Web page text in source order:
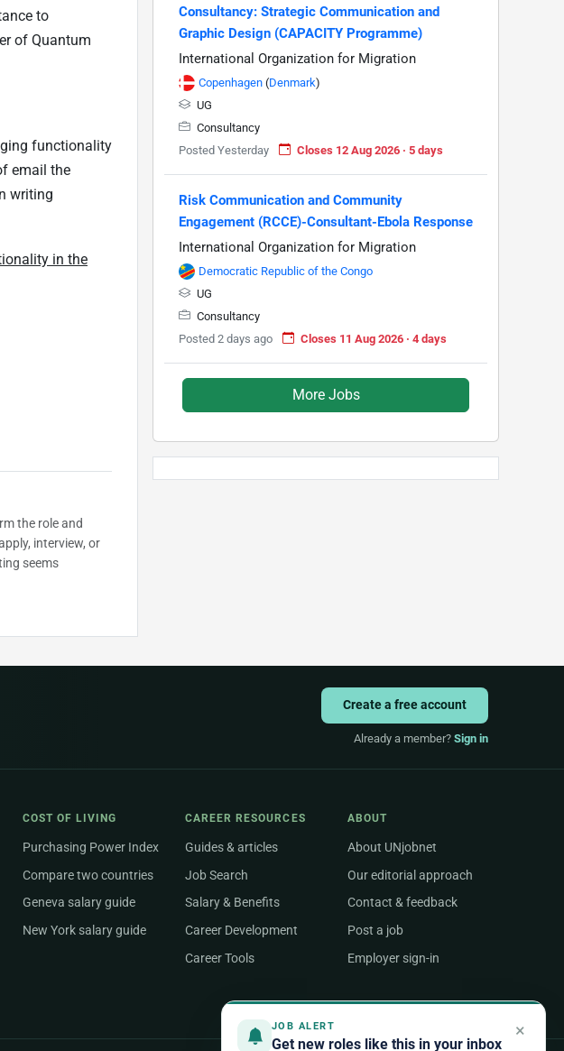
to
of Quantum
functionality
email the
writing
in the
the role and
interview, or
seems
Consultancy: Strategic Communication and
Graphic Design (CAPACITY Programme)
International Organization for Migration
Copenhagen (Denmark)
UG
Consultancy
Posted Yesterday
Closes 12 Aug 2026 · 5 days
Risk Communication and Community
Engagement (RCCE)-Consultant-Ebola Response
International Organization for Migration
Democratic Republic of the Congo
UG
Consultancy
Posted 2 days ago
Closes 11 Aug 2026 · 4 days
More Jobs
JOB ALERT
Get new roles like this in your inbox
×
Create a free account
Already a member? Sign in
COST OF LIVING
Purchasing Power Index
Compare two countries
Geneva salary guide
New York salary guide
CAREER RESOURCES
Guides & articles
Job Search
Salary & Benefits
Career Development
Career Tools
ABOUT
About UNjobnet
Our editorial approach
Contact & feedback
Post a job
Employer sign-in